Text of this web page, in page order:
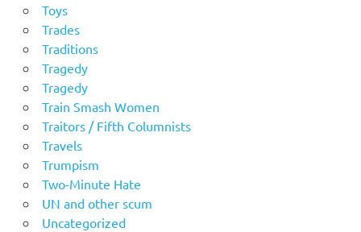
Toys
Trades
Traditions
Tragedy
Tragedy
Train Smash Women
Traitors / Fifth Columnists
Travels
Trumpism
Two-Minute Hate
UN and other scum
Uncategorized